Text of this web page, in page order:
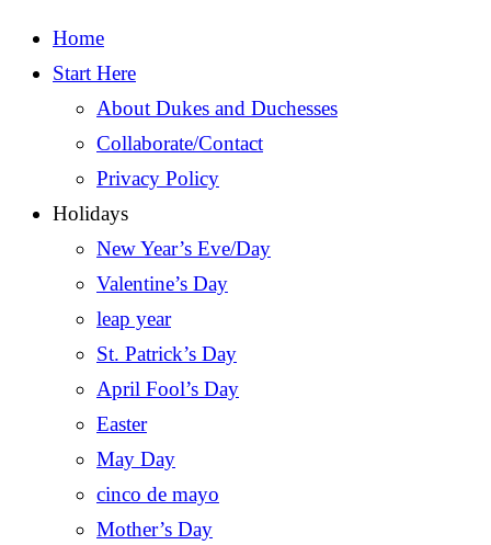
Home
Start Here
About Dukes and Duchesses
Collaborate/Contact
Privacy Policy
Holidays
New Year’s Eve/Day
Valentine’s Day
leap year
St. Patrick’s Day
April Fool’s Day
Easter
May Day
cinco de mayo
Mother’s Day